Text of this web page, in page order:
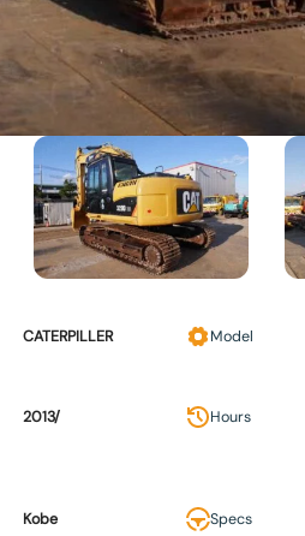
CATERPILLER Model
2013/ Hours
Kobe Specs